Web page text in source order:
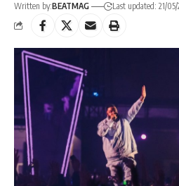
Written by:BEATMAG
Last updated: 21/